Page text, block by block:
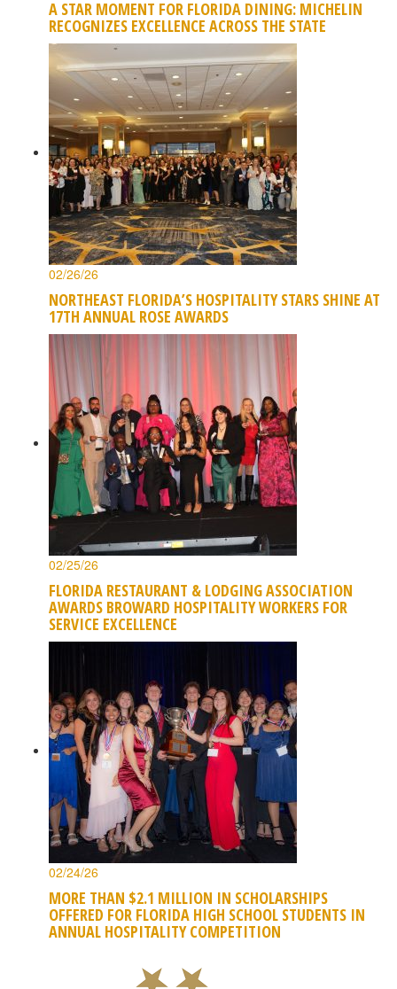
A STAR MOMENT FOR FLORIDA DINING: MICHELIN
RECOGNIZES EXCELLENCE ACROSS THE STATE
02/26/26
NORTHEAST FLORIDA’S HOSPITALITY STARS SHINE AT
17TH ANNUAL ROSE AWARDS
02/25/26
FLORIDA RESTAURANT & LODGING ASSOCIATION
AWARDS BROWARD HOSPITALITY WORKERS FOR
SERVICE EXCELLENCE
02/24/26
MORE THAN $2.1 MILLION IN SCHOLARSHIPS
OFFERED FOR FLORIDA HIGH SCHOOL STUDENTS IN
ANNUAL HOSPITALITY COMPETITION